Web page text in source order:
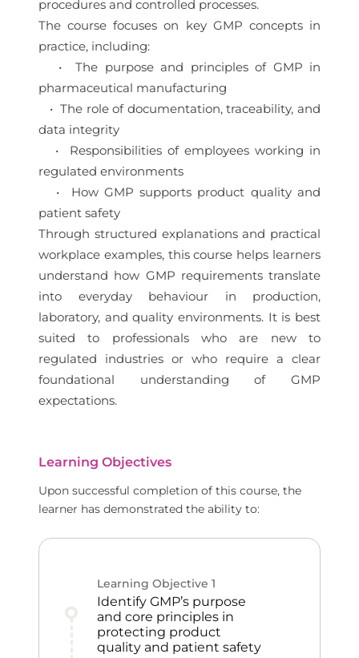
procedures and controlled processes.
The course focuses on key GMP concepts in
practice, including:
• The purpose and principles of GMP in
pharmaceutical manufacturing
• The role of documentation, traceability, and
data integrity
• Responsibilities of employees working in
regulated environments
• How GMP supports product quality and
patient safety
Through structured explanations and practical
workplace examples, this course helps learners
understand how GMP requirements translate
into everyday behaviour in production,
laboratory, and quality environments. It is best
suited to professionals who are new to
regulated industries or who require a clear
foundational understanding of GMP
expectations.
Learning Objectives
Upon successful completion of this course, the
learner has demonstrated the ability to:
Learning Objective 1
Identify GMP’s purpose
and core principles in
protecting product
quality and patient safety